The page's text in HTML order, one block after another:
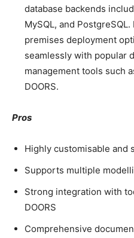
database backends
MySQL, and
premises deployment
seamlessly with popular
management tools such
DOORS.
Pros
Highly customisable and
Supports multiple
Strong integration with
DOORS
Comprehensive